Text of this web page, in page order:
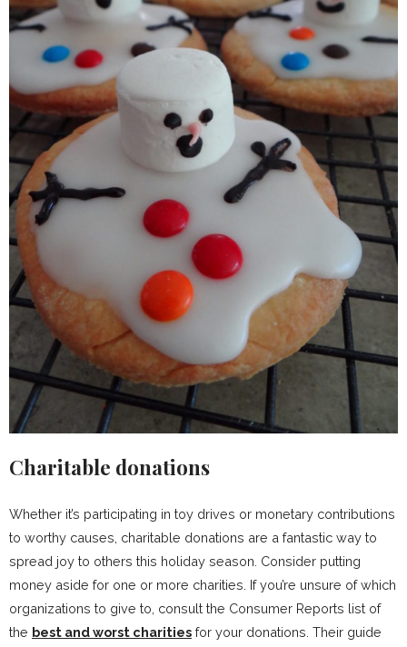
Charitable donations
Whether it’s participating in toy drives or monetary contributions
to worthy causes, charitable donations are a fantastic way to
spread joy to others this holiday season. Consider putting
money aside for one or more charities. If you’re unsure of which
organizations to give to, consult the Consumer Reports list of
the best and worst charities for your donations. Their guide